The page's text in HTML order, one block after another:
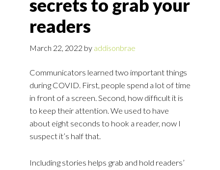
secrets to grab your
readers
March 22, 2022 by addisonbrae
Communicators learned two important things
during COVID. First, people spend a lot of time
in front of a screen. Second, how difficult it is
to keep their attention. We used to have
about eight seconds to hook a reader, now I
suspect it’s half that.
Including stories helps grab and hold readers’